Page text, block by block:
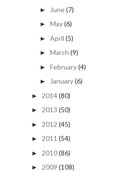
► June(7)
► May(6)
► April (5)
► March (9)
► February(4)
► January(6)
► 2014(80)
► 2013 (50)
► 2012 (45)
► 2011 (54)
► 2010(86)
► 2009 (108)